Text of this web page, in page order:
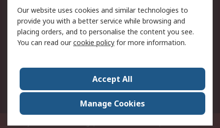
Terms and Conditions
of Sale
About RS
Press Centre
World Wide
Our website uses cookies and similar technologies to
provide you with a better service while browsing and
placing orders, and to personalise the content you see.
You can read ourcookie policy for more information.
Accept All
Manage Cookies